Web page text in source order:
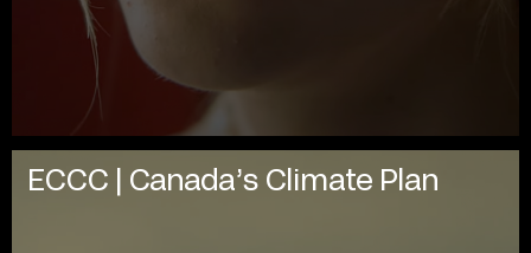
ECCC | Canada’s Climate Plan